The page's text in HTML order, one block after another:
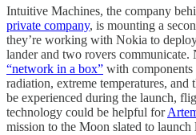
Intuitive Machines, the company
private company, is mounting a
they’re working with Nokia to
lander and two rovers communicate.
“network in a box” with components
radiation, extreme temperatures,
be experienced during the launch,
technology could be helpful for
mission to the Moon slated to launch